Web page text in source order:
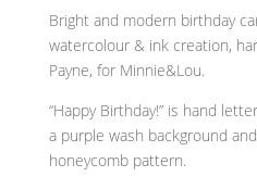
Purple
watercolour
wash
birthday
card
quantity
Bright and modern birthday
watercolour & ink creation,
Payne, for Minnie&Lou.
“Happy Birthday!” is hand
a purple wash background
honeycomb pattern.